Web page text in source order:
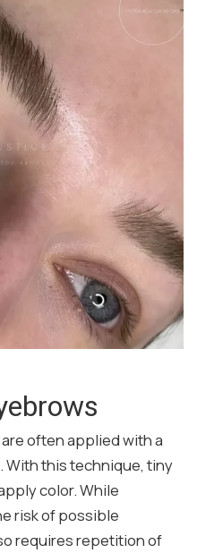
often applied with a
With this technique, tiny
color. While
risk of possible
requires repetition of